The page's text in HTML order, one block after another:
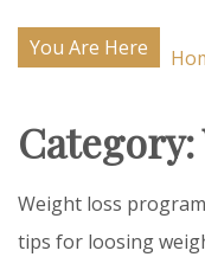
You Are Here
Category:
Weight loss
tips for loosing